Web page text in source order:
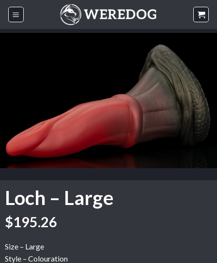
Skip
Loch – Large
$195.26
Size – Large
Style – Colouration